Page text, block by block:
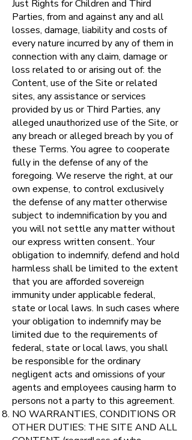
Just Rights for Children and Third
Parties, from and against any and all
losses, damage, liability and costs of
every nature incurred by any of them in
connection with any claim, damage or
loss related to or arising out of: the
Content, use of the Site or related
sites, any assistance or services
provided by us or Third Parties, any
alleged unauthorized use of the Site, or
any breach or alleged breach by you of
these Terms. You agree to cooperate
fully in the defense of any of the
foregoing. We reserve the right, at our
own expense, to control exclusively
the defense of any matter otherwise
subject to indemnification by you and
you will not settle any matter without
our express written consent.. Your
obligation to indemnify, defend and hold
harmless shall be limited to the extent
that you are afforded sovereign
immunity under applicable federal,
state or local laws. In such cases where
your obligation to indemnify may be
limited due to the requirements of
federal, state or local laws, you shall
be responsible for the ordinary
negligent acts and omissions of your
agents and employees causing harm to
persons not a party to this agreement.
NO WARRANTIES, CONDITIONS OR
OTHER DUTIES: THE SITE AND ALL